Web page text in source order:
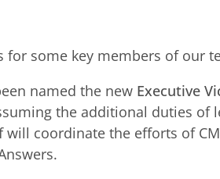
for some key members of our
named the new Executive
the additional duties of
will coordinate the efforts of